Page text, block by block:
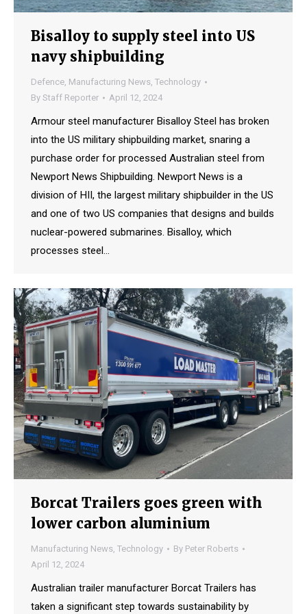
Bisalloy to supply steel into US
navy shipbuilding
Defence, Manufacturing News, Technology
By Staff Reporter April 12, 2024
Armour steel manufacturer Bisalloy Steel has broken
into the US military shipbuilding market, snaring a
purchase order for processed Australian steel from
Newport News Shipbuilding. Newport News is a
division of HII, the largest military shipbuilder in the US
and one of two US companies that designs and builds
nuclear-powered submarines. Bisalloy, which
processes steel…
Borcat Trailers goes green with
lower carbon aluminium
Manufacturing News, Technology By Peter Roberts
April 12, 2024
Australian trailer manufacturer Borcat Trailers has
taken a significant step towards sustainability by